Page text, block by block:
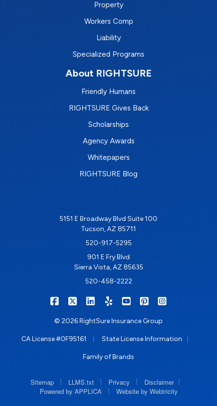
Property
Workers Comp
Liability
Specialized Programs
About RIGHTSURE
Friendly Humans
RIGHTSURE Gives Back
Scholarships
Agency Awards
Whitepapers
RIGHTSURE Blog
5151 E Broadway Blvd Suite 100
Tucson, AZ 85711
520-917-5295
901 E Fry Blvd
Sierra Vista, AZ 85635
520-458-2222
RIGHTSURE on Facebook
RIGHTSURE on X/Twitter
RIGHTSURE on LinkedIn
RIGHTSURE on Yelp
RIGHTSURE on
RIGHTSURE on
© 2026 RightSure Insurance Group
CA License #0F95161 State License Information
Family of Brands
Sitemap LLMS.txt Privacy Disclaimer
Powered by APPLICA
Website by Webtricity